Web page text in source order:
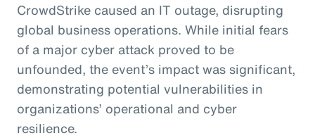
CrowdStrike caused an IT outage, disrupting
global business operations. While initial fears
of a major cyber attack proved to be
unfounded, the event’s impact was significant,
demonstrating potential vulnerabilities in
organizations’ operational and cyber
resilience.